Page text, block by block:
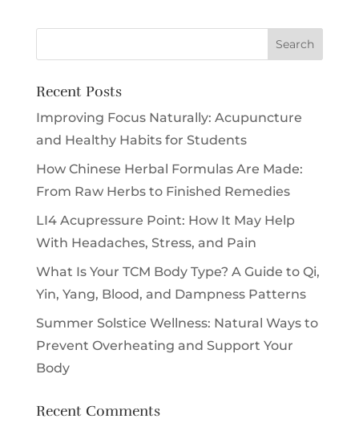
Recent Posts
Improving Focus Naturally: Acupuncture
and Healthy Habits for Students
How Chinese Herbal Formulas Are Made:
From Raw Herbs to Finished Remedies
LI4 Acupressure Point: How It May Help
With Headaches, Stress, and Pain
What Is Your TCM Body Type? A Guide to Qi,
Yin, Yang, Blood, and Dampness Patterns
Summer Solstice Wellness: Natural Ways to
Prevent Overheating and Support Your
Body
Recent Comments